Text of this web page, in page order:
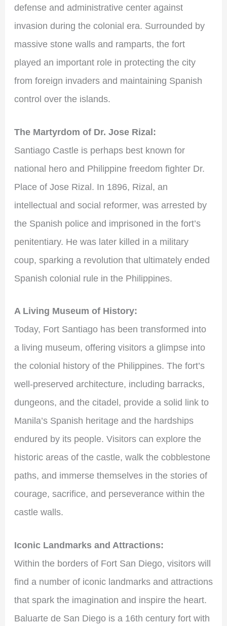
defense and administrative center against
invasion during the colonial era. Surrounded by
massive stone walls and ramparts, the fort
played an important role in protecting the city
from foreign invaders and maintaining Spanish
control over the islands.
The Martyrdom of Dr. Jose Rizal:
Santiago Castle is perhaps best known for
national hero and Philippine freedom fighter Dr.
Place of Jose Rizal. In 1896, Rizal, an
intellectual and social reformer, was arrested by
the Spanish police and imprisoned in the fort’s
penitentiary. He was later killed in a military
coup, sparking a revolution that ultimately ended
Spanish colonial rule in the Philippines.
A Living Museum of History:
Today, Fort Santiago has been transformed into
a living museum, offering visitors a glimpse into
the colonial history of the Philippines. The fort’s
well-preserved architecture, including barracks,
dungeons, and the citadel, provide a solid link to
Manila’s Spanish heritage and the hardships
endured by its people. Visitors can explore the
historic areas of the castle, walk the cobblestone
paths, and immerse themselves in the stories of
courage, sacrifice, and perseverance within the
castle walls.
Iconic Landmarks and Attractions:
Within the borders of Fort San Diego, visitors will
find a number of iconic landmarks and attractions
that spark the imagination and inspire the heart.
Baluarte de San Diego is a 16th century fort with